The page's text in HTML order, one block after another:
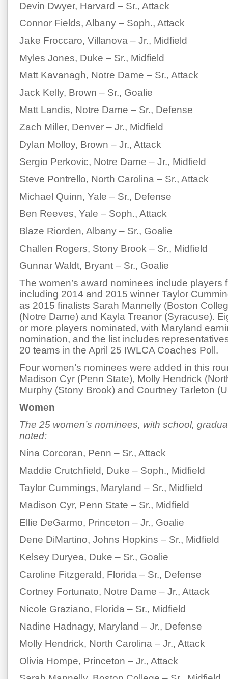
Devin Dwyer, Harvard – Sr., Attack
Connor Fields, Albany – Soph., Attack
Jake Froccaro, Villanova – Jr., Midfield
Myles Jones, Duke – Sr., Midfield
Matt Kavanagh, Notre Dame – Sr., Attack
Jack Kelly, Brown – Sr., Goalie
Matt Landis, Notre Dame – Sr., Defense
Zach Miller, Denver – Jr., Midfield
Dylan Molloy, Brown – Jr., Attack
Sergio Perkovic, Notre Dame – Jr., Midfield
Steve Pontrello, North Carolina – Sr., Attack
Michael Quinn, Yale – Sr., Defense
Ben Reeves, Yale – Soph., Attack
Blaze Riorden, Albany – Sr., Goalie
Challen Rogers, Stony Brook – Sr., Midfield
Gunnar Waldt, Bryant – Sr., Goalie
The women’s award nominees include players
including 2014 and 2015 winner Taylor
as 2015 finalists Sarah Mannelly (Boston
(Notre Dame) and Kayla Treanor (Syracuse).
or more players nominated, with Maryland
nomination, and the list includes
20 teams in the April 25 IWLCA Coaches Poll.
Four women’s nominees were added in this
Madison Cyr (Penn State), Molly Hendrick
Murphy (Stony Brook) and Courtney Tarleton
Women
The 25 women’s nominees, with school,
noted:
Nina Corcoran, Penn – Sr., Attack
Maddie Crutchfield, Duke – Soph., Midfield
Taylor Cummings, Maryland – Sr., Midfield
Madison Cyr, Penn State – Sr., Midfield
Ellie DeGarmo, Princeton – Jr., Goalie
Dene DiMartino, Johns Hopkins – Sr., Midfield
Kelsey Duryea, Duke – Sr., Goalie
Caroline Fitzgerald, Florida – Sr., Defense
Cortney Fortunato, Notre Dame – Jr., Attack
Nicole Graziano, Florida – Sr., Midfield
Nadine Hadnagy, Maryland – Jr., Defense
Molly Hendrick, North Carolina – Jr., Attack
Olivia Hompe, Princeton – Jr., Attack